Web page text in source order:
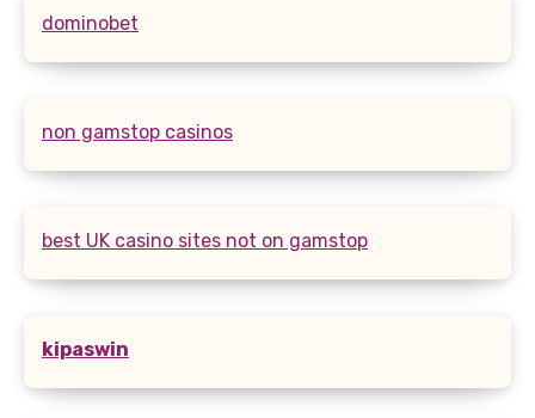
dominobet
non gamstop casinos
best UK casino sites not on gamstop
kipaswin